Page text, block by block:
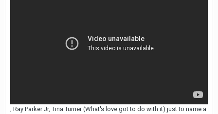
, Ray Parker Jr, Tina Turner (What's love got to do with it) just to name a